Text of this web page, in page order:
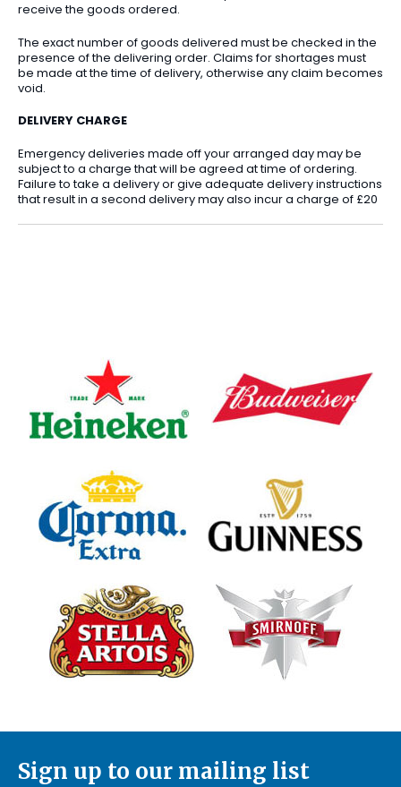
receive the goods ordered.
The exact number of goods delivered must be checked in the
presence of the delivering order. Claims for shortages must
be made at the time of delivery, otherwise any claim becomes
void.
DELIVERY CHARGE
Emergency deliveries made off your arranged day may be
subject to a charge that will be agreed at time of ordering.
Failure to take a delivery or give adequate delivery instructions
that result in a second delivery may also incur a charge of £20
Sign up to our mailing list